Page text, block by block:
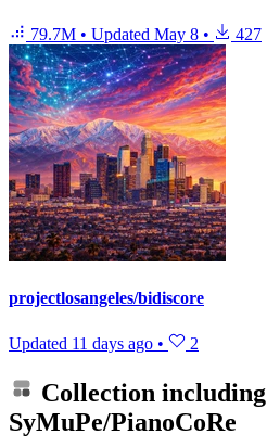
79.7M • Updated May 8 • 427
projectlosangeles/bidiscore
Updated 11 days ago • 2
Collection including
SyMuPe/PianoCoRe